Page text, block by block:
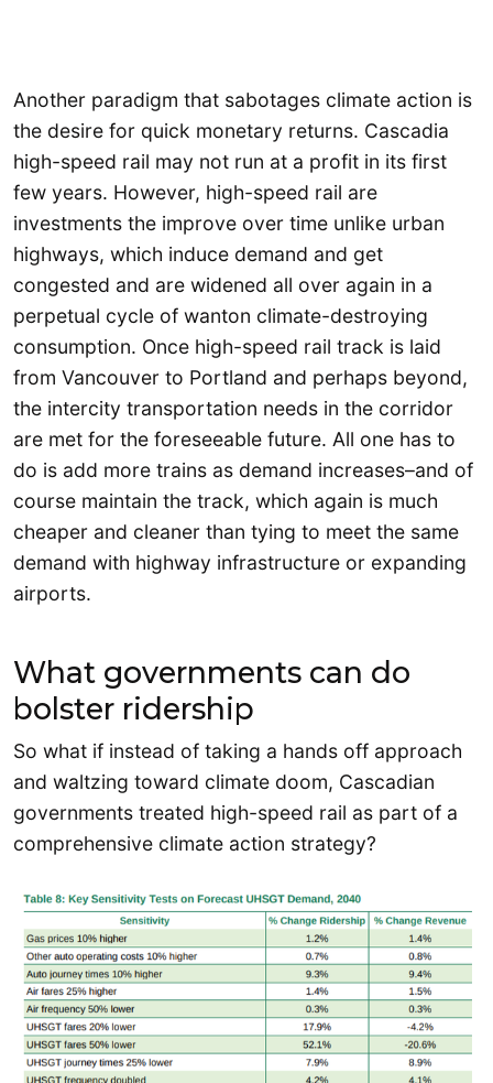
Another paradigm that sabotages climate action is
the desire for quick monetary returns. Cascadia
high-speed rail may not run at a profit in its first
few years. However, high-speed rail are
investments the improve over time unlike urban
highways, which induce demand and get
congested and are widened all over again in a
perpetual cycle of wanton climate-destroying
consumption. Once high-speed rail track is laid
from Vancouver to Portland and perhaps beyond,
the intercity transportation needs in the corridor
are met for the foreseeable future. All one has to
do is add more trains as demand increases–and of
course maintain the track, which again is much
cheaper and cleaner than tying to meet the same
demand with highway infrastructure or expanding
airports.
What governments can do
bolster ridership
So what if instead of taking a hands off approach
and waltzing toward climate doom, Cascadian
governments treated high-speed rail as part of a
comprehensive climate action strategy?